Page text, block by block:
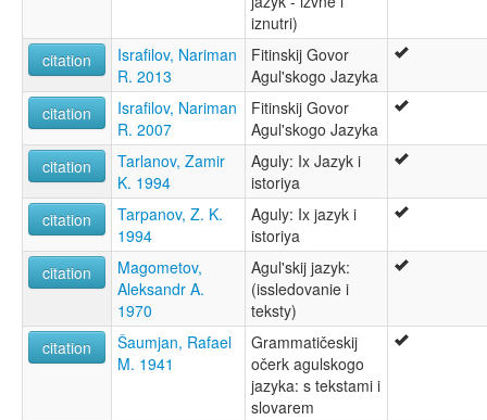
Aghulshuy
Agul
Aguly
ruhlen (1987):
Aghul
wals:
Aghul
wals other:
Agul
iznutri)
citation
Israfilov, Nariman
R. 2013
Fitinskij Govor
Agul'skogo Jazyka
citation
Israfilov, Nariman
R. 2007
Fitinskij Govor
Agul'skogo Jazyka
citation
Tarlanov, Zamir
K. 1994
Aguly: Ix Jazyk i
istoriya
citation
Tarpanov, Z. K.
1994
Aguly: Ix jazyk i
istoriya
citation
Magometov,
Aleksandr A.
1970
Agul'skij jazyk:
(issledovanie i
teksty)
citation
Šaumjan, Rafael
M. 1941
Grammatičeskij
očerk agulskogo
jazyka: s tekstami i
slovarem